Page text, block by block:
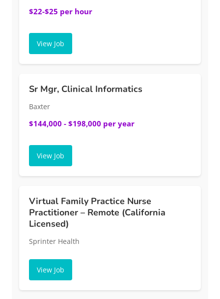
$22-$25 per hour
View Job
Sr Mgr, Clinical Informatics
Baxter
$144,000 - $198,000 per year
View Job
Virtual Family Practice Nurse
Practitioner – Remote (California
Licensed)
Sprinter Health
View Job